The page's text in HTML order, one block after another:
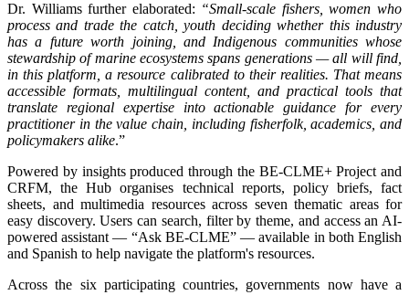
Dr. Williams further elaborated: “Small-scale fishers, women who
process and trade the catch, youth deciding whether this industry
has a future worth joining, and Indigenous communities whose
stewardship of marine ecosystems spans generations — all will find,
in this platform, a resource calibrated to their realities. That means
accessible formats, multilingual content, and practical tools that
translate regional expertise into actionable guidance for every
practitioner in the value chain, including fisherfolk, academics, and
policymakers alike.”
Powered by insights produced through the BE-CLME+ Project and
CRFM, the Hub organises technical reports, policy briefs, fact
sheets, and multimedia resources across seven thematic areas for
easy discovery. Users can search, filter by theme, and access an AI-
powered assistant — “Ask BE-CLME” — available in both English
and Spanish to help navigate the platform's resources.
Across the six participating countries, governments now have a